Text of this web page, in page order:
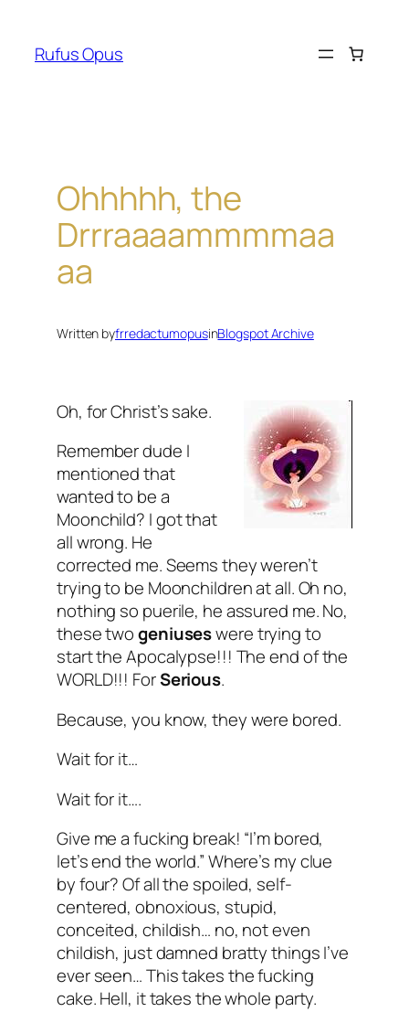
content
Rufus Opus
Ohhhhh, the
Drrraaaammmmaa
aa
Written byfrredactumopusinBlogspot Archive
Oh, for Christ’s sake.
Remember dude I
mentioned that
wanted to be a
Moonchild? I got that
all wrong. He
corrected me. Seems they weren’t
trying to be Moonchildren at all. Oh no,
nothing so puerile, he assured me. No,
these twogeniuseswere trying to
start the Apocalypse!!! Theendof the
WORLD!!! ForSerious.
Because, you know, they were bored.
Wait for it…
Wait for it….
Give me a fucking break! “I’m bored,
let’s end the world.” Where’s my clue
by four? Of all the spoiled, self-
centered, obnoxious, stupid,
conceited, childish… no, not even
childish, just damned brattythings I’ve
ever seen… This takes the fucking
cake. Hell, it takes the whole party.